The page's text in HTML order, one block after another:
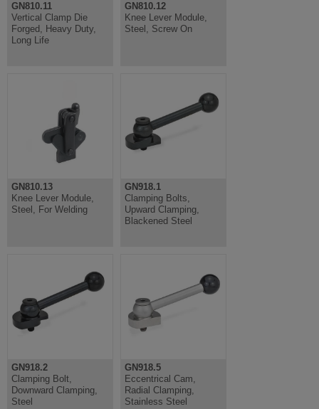
GN810.11
Vertical Clamp Die
Forged, Heavy Duty,
Long Life
GN810.12
Knee Lever Module,
Steel, Screw On
GN810.13
Knee Lever Module,
Steel, For Welding
GN918.1
Clamping Bolts,
Upward Clamping,
Blackened Steel
GN918.2
Clamping Bolt,
Downward Clamping,
Steel
GN918.5
Eccentrical Cam,
Radial Clamping,
Stainless Steel